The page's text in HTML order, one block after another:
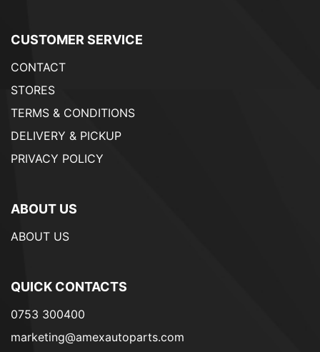
CUSTOMER SERVICE
CONTACT
STORES
TERMS & CONDITIONS
DELIVERY & PICKUP
PRIVACY POLICY
ABOUT US
ABOUT US
QUICK CONTACTS
0753 300400
marketing@amexautoparts.com